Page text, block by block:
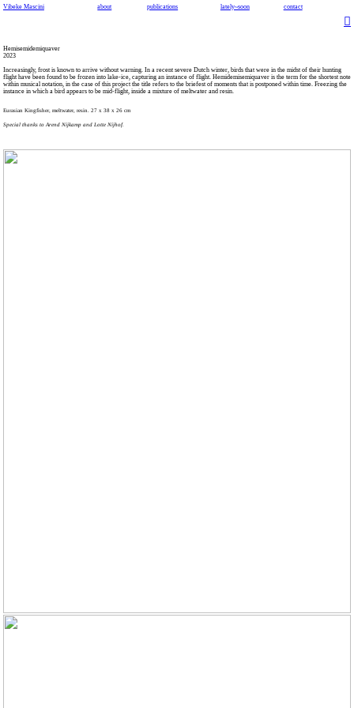
Vibeke Mascini about publications lately~soon contact
︎
Hemisemidemiquaver
2023
Increasingly, frost is known to arrive without warning. In a recent severe Dutch winter, birds that were in the midst of their hunting
flight have been found to be frozen into lake-ice, capturing an instance of flight. Hemidemisemiquaver is the term for the shortest note
within musical notation, in the case of this project the title refers to the briefest of moments that is postponed within time. Freezing the
instance in which a bird appears to be mid-flight, inside a mixture of meltwater and resin.
Eurasian Kingfisher, meltwater, resin. 27 x 38 x 26 cm
Special thanks to Arend Nijkamp and Lotte Nijhof.